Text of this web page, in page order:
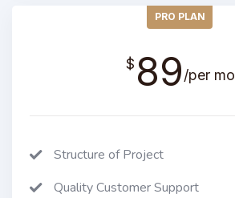
PRO PLAN
$ 89/per mo
Structure of Project
Quality Customer Support